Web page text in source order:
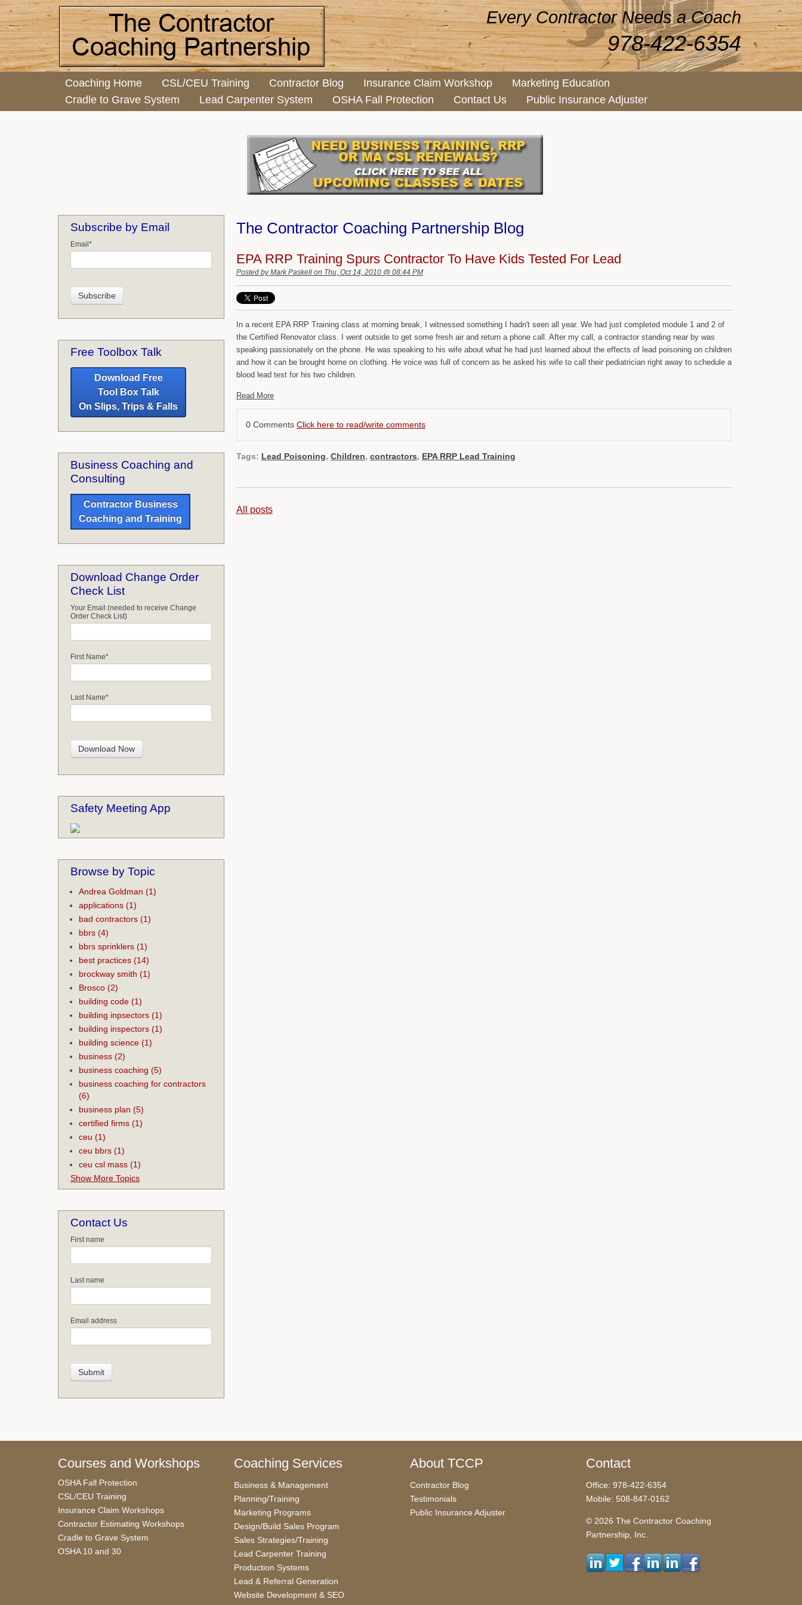
Every Contractor Needs a Coach
978-422-6354
Coaching Home CSL/CEU Training Contractor Blog Insurance Claim Workshop
Marketing Education
Cradle to Grave System
Lead Carpenter System OSHA Fall Protection Contact Us Public Insurance Adjuster
The Contractor Coaching Partnership Blog
EPA RRP Training Spurs Contractor To Have Kids Tested For Lead
Posted byMark Paskellon Thu, Oct 14, 2010 @ 08:44 PM
In a recent EPA RRP Training class at morning break, I witnessed something I hadn't seen all year. We had just completed module 1 and 2 of
the Certified Renovator class. I went outside to get some fresh air and return a phone call. After my call, a contractor standing near by was
speaking passionately on the phone. He was speaking to his wife about what he had just learned about the effects of lead poisoning on children
and how it can be brought home on clothing. He voice was full of concern as he asked his wife to call their pediatrician right away to schedule a
blood lead test for his two children.
Read More
0 Comments Click here to read/write comments
Tags: Lead Poisoning, Children, contractors, EPA RRP Lead Training
All posts
Subscribe by Email
Email *
Free Toolbox Talk
Download Free
Tool Box Talk
On Slips, Trips & Falls
Business Coaching and
Consulting
Contractor Business
Coaching and Training
Download Change Order
Check List
Your Email (needed to receive Change
Order Check List)
First Name*
Last Name*
Safety Meeting App
Browse by Topic
Andrea Goldman (1)
applications (1)
bad contractors (1)
bbrs (4)
bbrs sprinklers (1)
best practices (14)
brockway smith (1)
Brosco (2)
building code (1)
building inpsectors (1)
building inspectors (1)
building science (1)
business (2)
business coaching (5)
business coaching for contractors
(6)
business plan (5)
certified firms (1)
ceu (1)
ceu bbrs (1)
ceu csl mass (1)
Show More Topics
Contact Us
First name
Last name
Email address
Courses and Workshops
OSHA Fall Protection
CSL/CEU Training
Insurance Claim Workshops
Contractor Estimating Workshops
Cradle to Grave System
OSHA 10 and 30
Coaching Services
Business & Management
Planning/Training
Marketing Programs
Design/Build Sales Program
Sales Strategies/Training
Lead Carpenter Training
Production Systems
Lead & Referral Generation
Website Development & SEO
About TCCP
Contractor Blog
Testimonials
Public Insurance Adjuster
Contact
Office: 978-422-6354
Mobile: 508-847-0162
© 2026 The Contractor Coaching
Partnership, Inc.